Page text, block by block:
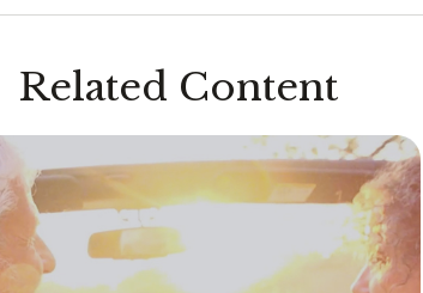
Related Content